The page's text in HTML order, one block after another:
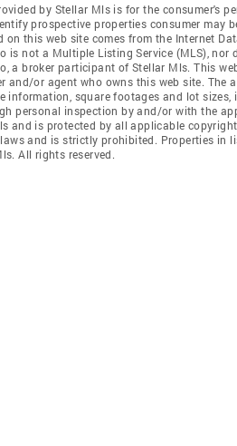
by Stellar Mls is for the consumer's
prospective properties consumer may
on this web site comes from the Internet
is not a Multiple Listing Service (MLS),
a broker participant of Stellar Mls. This
and/or agent who owns this web site.
information, square footages and lot
personal inspection by and/or with the
and is protected by all applicable
and is strictly prohibited. Properties in
All rights reserved.